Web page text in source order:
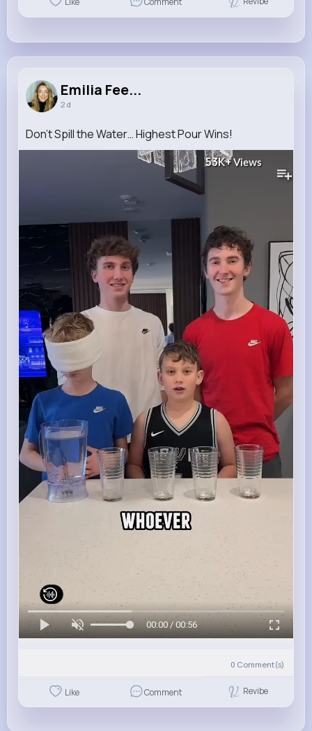
Emilia Fee...
2 d
Don’t Spill the Water… Highest Pour Wins!
53K+ Views
00:00 / 00:56
0 Comment(s)
Like Comment Revibe